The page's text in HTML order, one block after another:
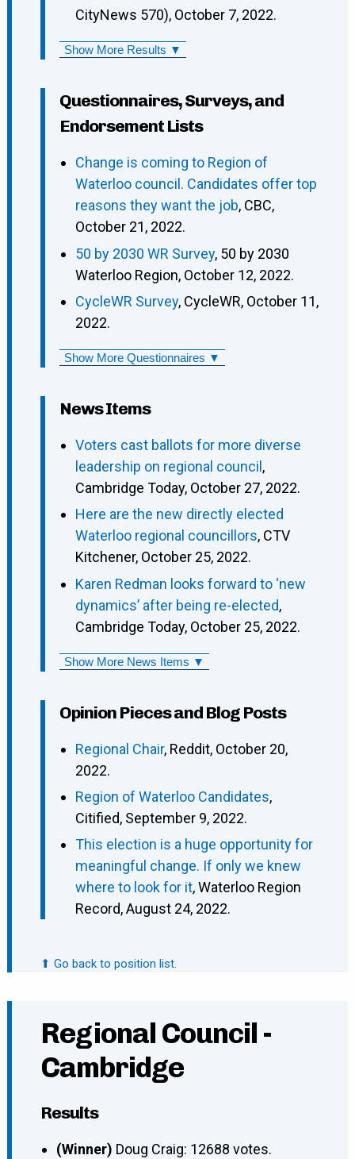
CityNews 570), October 7, 2022.
Show More Results ▼
Questionnaires, Surveys, and
Endorsement Lists
Change is coming to Region of
Waterloo council. Candidates offer top
reasons they want the job, CBC,
October 21, 2022.
50 by 2030 WR Survey, 50 by 2030
Waterloo Region, October 12, 2022.
CycleWR Survey, CycleWR, October 11,
2022.
Show More Questionnaires ▼
News Items
Voters cast ballots for more diverse
leadership on regional council ,
Cambridge Today, October 27, 2022.
Here are the new directly elected
Waterloo regional councillors, CTV
Kitchener, October 25, 2022.
Karen Redman looks forward to ‘new
dynamics’ after being re-elected,
Cambridge Today, October 25, 2022.
Show More News Items ▼
Opinion Pieces and Blog Posts
Regional Chair, Reddit, October 20,
2022.
Region of Waterloo Candidates,
Citified, September 9, 2022.
This election is a huge opportunity for
meaningful change. If only we knew
where to look for it, Waterloo Region
Record, August 24, 2022.
⬆ Go back to position list.
Regional Council -
Cambridge
Results
(Winner) Doug Craig: 12688 votes.